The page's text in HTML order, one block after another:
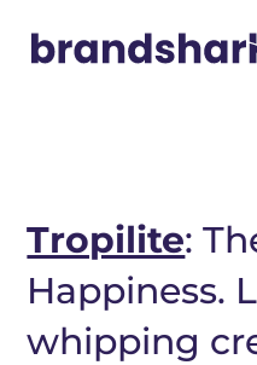
Tropilite:
Happiness.
whipping